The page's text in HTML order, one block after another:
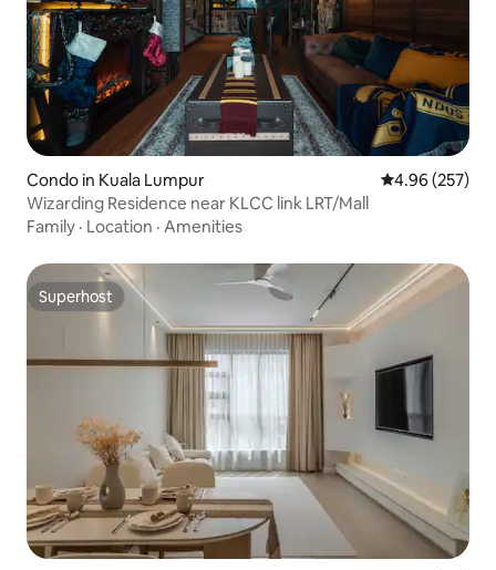
Condo in Kuala Lumpur 4.96 out of 5
4.96 (257)
Wizarding Residence near KLCC link LRT/Mall
Family · Location · Amenities
Superhost
Superhost